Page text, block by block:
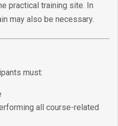
practical training site. In
may also be necessary.
must:
all course-related